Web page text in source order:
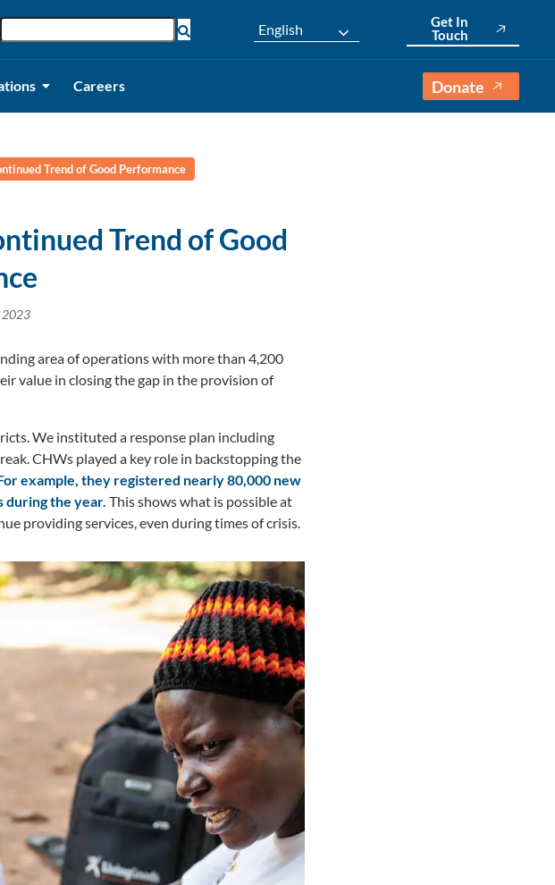
English
Get In
Touch
Careers Donate
Trend of Good Performance
Trend of Good
2023
area of operations with more than 4,200
value in closing the gap in the provision of
We instituted a response plan including
CHWs played a key role in backstopping the
example, they registered nearly 80,000 new
during the year. This shows what is possible at
providing services, even during times of crisis.